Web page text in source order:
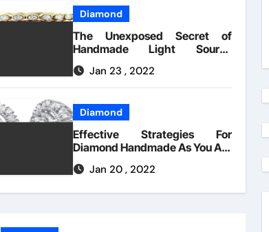
Diamond
The Unexposed Secret of
Handmade Light Source
Diamonds
Jan 23 , 2022
Diamond
Effective Strategies For
Diamond Handmade As You Are
Able To Use Beginning Today
Jan 20 , 2022